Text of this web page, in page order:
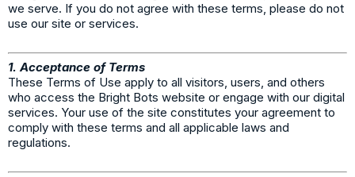
we serve. If you do not agree with these terms, please do not
use our site or services.
1. Acceptance of Terms
These Terms of Use apply to all visitors, users, and others
who access the Bright Bots website or engage with our digital
services. Your use of the site constitutes your agreement to
comply with these terms and all applicable laws and
regulations.